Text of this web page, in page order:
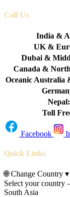
Call Us
India &
UK &
Dubai &
Canada &
Oceanic Australia
Nepal:
Toll
Facebook
Quick Links
🌐Change Country ▾
Select your country
South Asia